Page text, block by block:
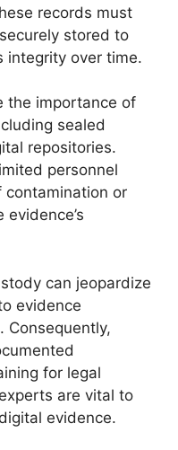
records must
stored to
integrity over time.
the importance of
sealed
repositories.
personnel
contamination or
can jeopardize
evidence
Consequently,
for legal
are vital to
evidence.